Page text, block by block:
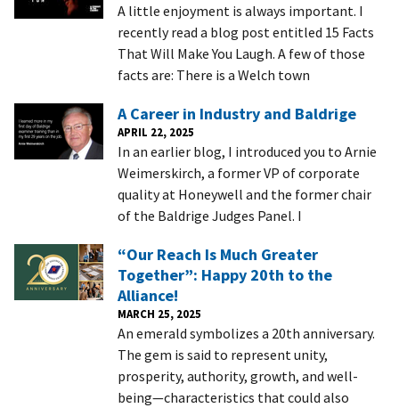
A little enjoyment is always important. I
recently read a blog post entitled 15 Facts
That Will Make You Laugh. A few of those
facts are: There is a Welch town
A Career in Industry and Baldrige
APRIL 22, 2025
In an earlier blog, I introduced you to Arnie
Weimerskirch, a former VP of corporate
quality at Honeywell and the former chair
of the Baldrige Judges Panel. I
“Our Reach Is Much Greater
Together”: Happy 20th to the
Alliance!
MARCH 25, 2025
An emerald symbolizes a 20th anniversary.
The gem is said to represent unity,
prosperity, authority, growth, and well-
being—characteristics that could also